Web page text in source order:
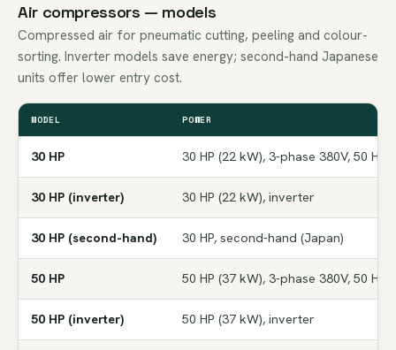
Air compressors — models
Compressed air for pneumatic cutting, peeling and colour-
sorting. Inverter models save energy; second-hand Japanese
units offer lower entry cost.
MODEL POWER
30 HP 30 HP (22 kW), 3-phase 380V, 50 Hz
30 HP (inverter) 30 HP (22 kW), inverter
30 HP (second-hand) 30 HP, second-hand (Japan)
50 HP 50 HP (37 kW), 3-phase 380V, 50 Hz
50 HP (inverter) 50 HP (37 kW), inverter